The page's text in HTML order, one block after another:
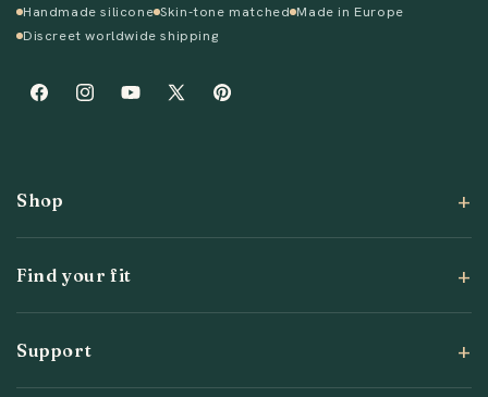
Handmade silicone Skin-tone matched Made in Europe
Discreet worldwide shipping
FacebookInstagramYouTube
X
Pinterest
Shop
Find your fit
Support